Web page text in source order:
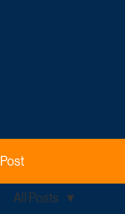
Post
All Posts